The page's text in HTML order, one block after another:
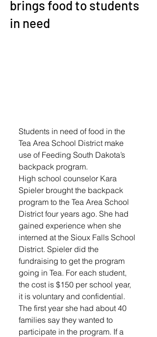
brings food to students
in need
Students in need of food in the
Tea Area School District make
use of Feeding South Dakota’s
backpack program.
High school counselor Kara
Spieler brought the backpack
program to the Tea Area School
District four years ago. She had
gained experience when she
interned at the Sioux Falls School
District. Spieler did the
fundraising to get the program
going in Tea. For each student,
the cost is $150 per school year,
it is voluntary and confidential.
The first year she had about 40
families say they wanted to
participate in the program. If a